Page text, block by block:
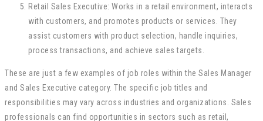
Retail Sales Executive: Works in a retail environment, interacts
with customers, and promotes products or services. They
assist customers with product selection, handle inquiries,
process transactions, and achieve sales targets.
These are just a few examples of job roles within the Sales Manager
and Sales Executive category. The specific job titles and
responsibilities may vary across industries and organizations. Sales
professionals can find opportunities in sectors such as retail,